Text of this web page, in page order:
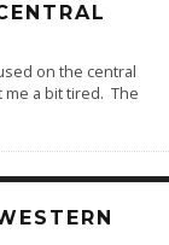
on the central
me a bit tired. The